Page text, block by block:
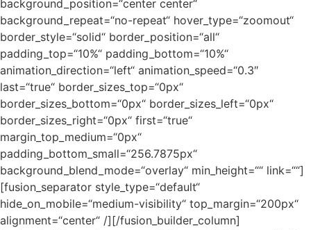
background_position=“center center“
background_repeat=“no-repeat“ hover_type=“zoomout“
border_style=“solid“ border_position=“all“
padding_top=“10%“ padding_bottom=“10%“
animation_direction=“left“ animation_speed=“0.3″
last=“true“ border_sizes_top=“0px“
border_sizes_bottom=“0px“ border_sizes_left=“0px“
border_sizes_right=“0px“ first=“true“
margin_top_medium=“0px“
padding_bottom_small=“256.7875px“
background_blend_mode=“overlay“ min_height=““ link=““]
[fusion_separator style_type=“default“
hide_on_mobile=“medium-visibility“ top_margin=“200px“
alignment=“center“ /][/fusion_builder_column]